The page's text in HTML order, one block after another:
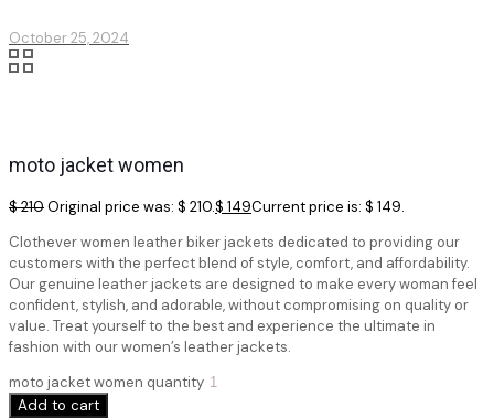
October 25, 2024
moto jacket women
$210Original price was: $ 210.$ 149Current price is: $ 149.
Clothever women leather biker jackets dedicated to providing our
customers with the perfect blend of style, comfort, and affordability.
Our genuine leather jackets are designed to make every woman feel
confident, stylish, and adorable, without compromising on quality or
value. Treat yourself to the best and experience the ultimate in
fashion with our women’s leather jackets.
moto jacket women quantity
Add to cart